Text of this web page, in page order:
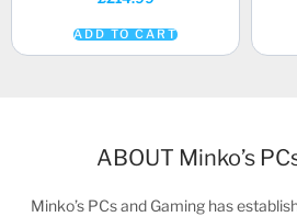
ADD TO CART
ABOUT Minko’s
Minko’s PCs and Gaming has